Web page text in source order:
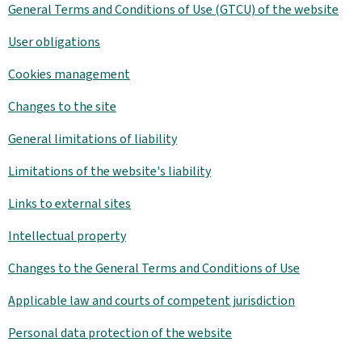
General Terms and Conditions of Use (GTCU) of the website
User obligations
Cookies management
Changes to the site
General limitations of liability
Limitations of the website's liability
Links to external sites
Intellectual property
Changes to the General Terms and Conditions of Use
Applicable law and courts of competent jurisdiction
Personal data protection of the website